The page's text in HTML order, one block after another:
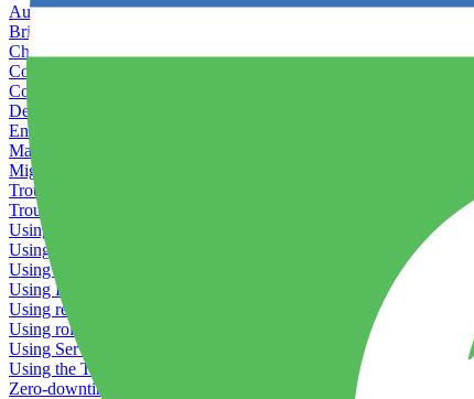
Automating tasks using Zapier
Bring Your Own Images
Choosing a deployment strategy
Configuring asset pipeline compilation
Configuring Pod updates
Deploying behind a gateway server
Enabling continuous deployment
Managing custom packages
Migrating your application between servers
Troubleshooting common deployment issues
Troubleshooting containers
Using Deployment Approval
Using deployment profiles
Using Maintenance Mode
Using Preview Deployments
Using redeployment hooks
Using rollout strategies
Using Server Snapshots
Using the Timeline
Zero-downtime deployments